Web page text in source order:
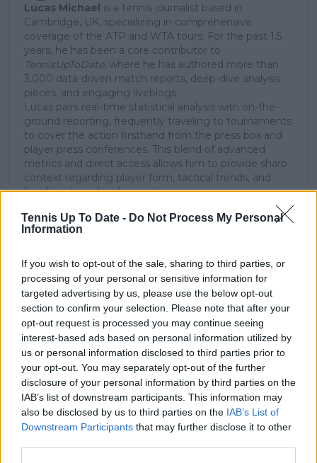
Tennis Up To Date - Do Not Process My Personal
Information
If you wish to opt-out of the sale, sharing to third parties, or
processing of your personal or sensitive information for
targeted advertising by us, please use the below opt-out
section to confirm your selection. Please note that after your
opt-out request is processed you may continue seeing
interest-based ads based on personal information utilized by
us or personal information disclosed to third parties prior to
your opt-out. You may separately opt-out of the further
disclosure of your personal information by third parties on the
IAB’s list of downstream participants. This information may
also be disclosed by us to third parties on the IAB’s List of
Downstream Participants that may further disclose it to other
Lucas Michael is a tennis journalist based in
Cambridge, UK, specializing in comprehensive
coverage of the ATP and WTA tours. For the past 1.5
years, he has been a core contributor to
TennisUpToDate, where he has authored more than
3,000 data-driven match reports, deep-dive analysis
pieces, and engaging liveblogs.
Lucas pairs real-time statistical analysis with on-the-
ground reporting, frequently traveling to tournaments
to cover the action firsthand from the press box and
player press conferences. This blend of advanced
metrics and direct access allows him to provide sharp
context regarding player form, tactical trends, and
breaking tour developments.
He holds a BA (Hons) in Sports Journalism. Grounded
in core journalistic ethics, Lucas places a strict
emphasis on meticulous sourcing, editorial accuracy,
verified information emerges.
See author's posts
claps 0
visitors 0
Previous article
"Yesterday sucked,
Next article
Iga Swiatek